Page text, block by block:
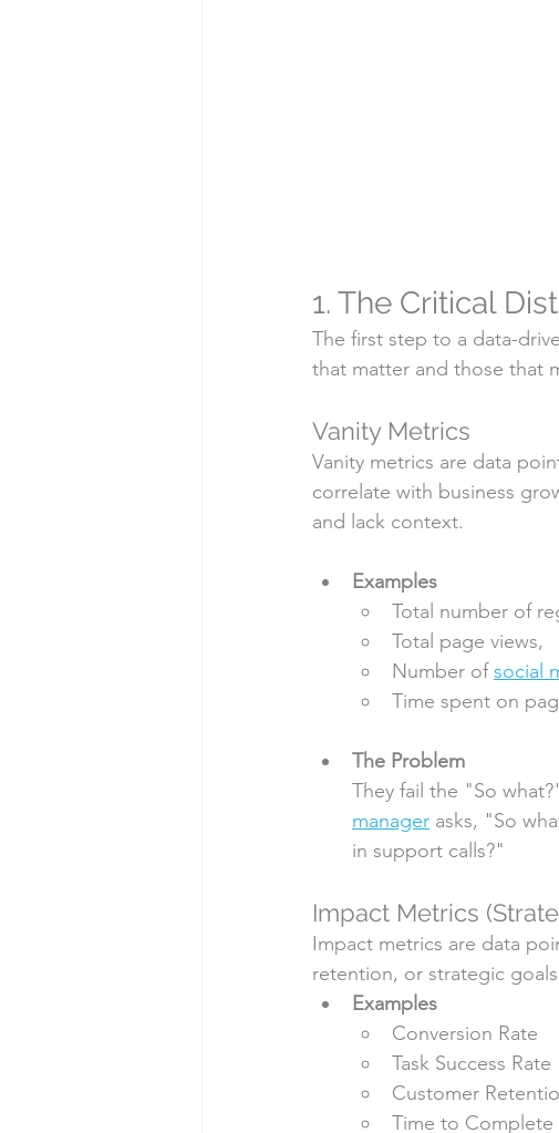
1. The Critical
The first step to a data-
that matter and those that
Vanity Metrics
Vanity metrics are data
correlate with business
and lack context.
Examples
Total number of
Total page views,
Number of social
Time spent on
The Problem
They fail the "So
manager asks, "So
in support calls?"
Impact Metrics
Impact metrics are data
retention, or strategic
Examples
Conversion Rate
Task Success Rate
Customer
Time to Complete